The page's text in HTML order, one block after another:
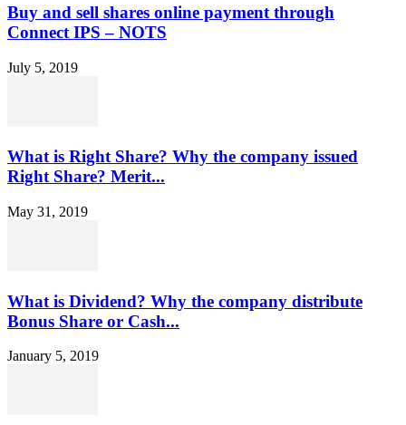
Buy and sell shares online payment through
Connect IPS – NOTS
July 5, 2019
What is Right Share? Why the company issued
Right Share? Merit...
May 31, 2019
What is Dividend? Why the company distribute
Bonus Share or Cash...
January 5, 2019